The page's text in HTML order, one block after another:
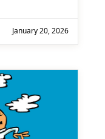
January 20, 2026